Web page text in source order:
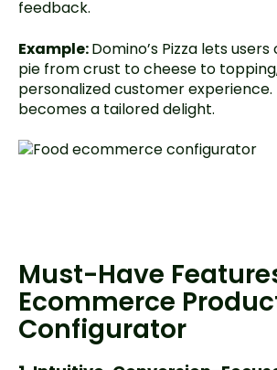
feedback.
Example:Domino’s Pizza lets
pie from crust to cheese to
personalized customer experience.
becomes a tailored delight.
Must-Have
Ecommerce
Configurator